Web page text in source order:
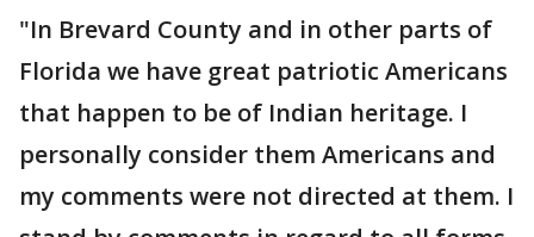
"In Brevard County and in other parts of
Florida we have great patriotic Americans
that happen to be of Indian heritage. I
personally consider them Americans and
my comments were not directed at them. I